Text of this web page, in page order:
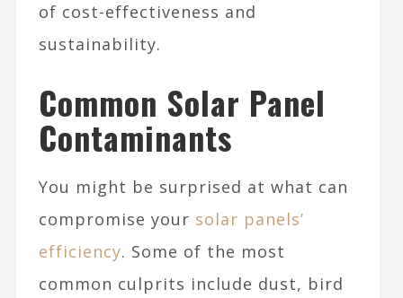
of cost-effectiveness and
sustainability.
Common Solar Panel
Contaminants
You might be surprised at what can
compromise your solar panels’
efficiency. Some of the most
common culprits include dust, bird